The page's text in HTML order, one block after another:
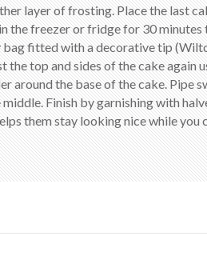
layer of frosting. Place the last
the freezer or fridge for 30 minutes
bag fitted with a decorative tip
top and sides of the cake again
around the base of the cake. Pipe
Finish by garnishing with
them stay looking nice while you